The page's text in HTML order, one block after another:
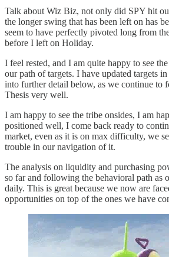
Talk about Wiz Biz, not only did SPY hit
the longer swing that has been left on has
seem to have perfectly pivoted long from
before I left on Holiday.
I feel rested, and I am quite happy to see
our path of targets. I have updated targets
into further detail below, as we continue to
Thesis very well.
I am happy to see the tribe onsides, I am
positioned well, I come back ready to
market, even as it is on max difficulty, we
trouble in our navigation of it.
The analysis on liquidity and purchasing
so far and following the behavioral path as
daily. This is great because we now are
opportunities on top of the ones we have